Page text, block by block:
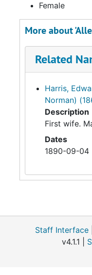
Female
More about
Related
Harris,
Norman)
Description
First wife.
Dates
1890-09-
Staff Interface
v4.1.1 |